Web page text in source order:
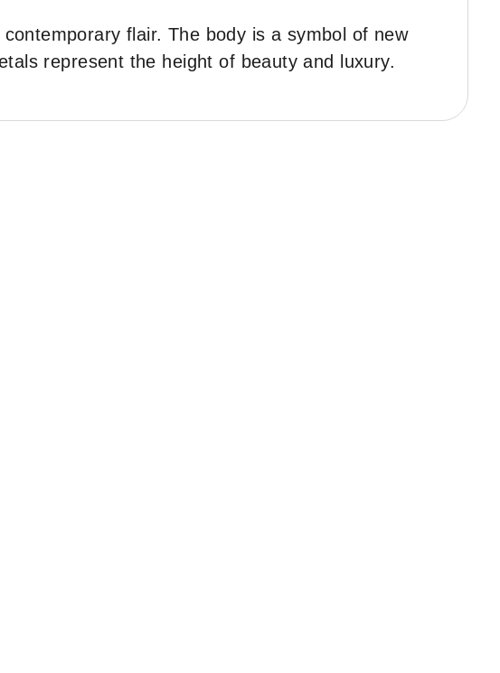
flair. The body is a symbol of new
represent the height of beauty and luxury.